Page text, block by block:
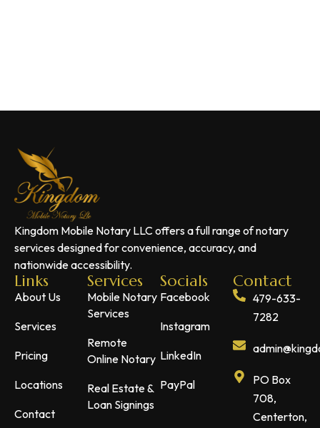
Kingdom Mobile Notary LLC offers a full range of notary
services designed for convenience, accuracy, and
nationwide accessibility.
Links
About Us
Services
Pricing
Locations
Contact
Services
Mobile Notary
Services
Remote
Online Notary
Real Estate &
Loan Signings
Socials
Facebook
Instagram
LinkedIn
PayPal
Contact
479-633-
7282
PO Box
708,
Centerton,